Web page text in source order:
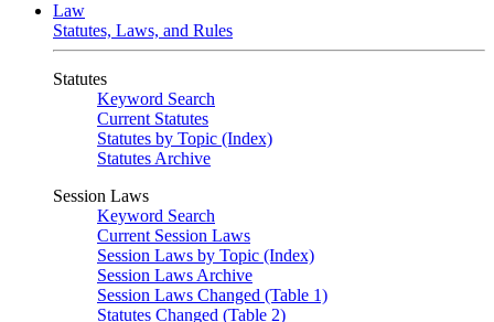
Law
Statutes, Laws, and Rules
Statutes
Keyword Search
Current Statutes
Statutes by Topic (Index)
Statutes Archive
Session Laws
Keyword Search
Current Session Laws
Session Laws by Topic (Index)
Session Laws Archive
Session Laws Changed (Table 1)
Statutes Changed (Table 2)